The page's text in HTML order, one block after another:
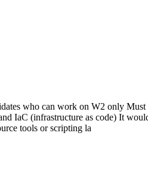
who can work on W2 only
IaC (infrastructure as code) It
tools or scripting la